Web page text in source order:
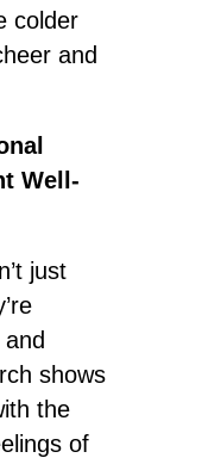
colder
and
Well-
just
shows
the
of